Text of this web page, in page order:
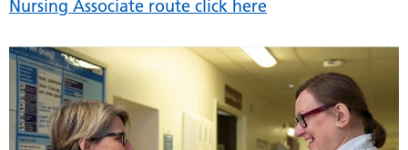
Nursing Associate route click here